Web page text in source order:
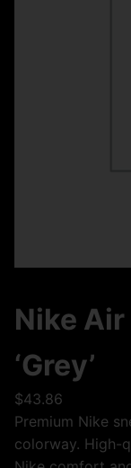
Nike Air
‘Grey’
$43.86
Premium Nike
colorway. High-